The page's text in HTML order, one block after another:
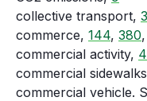
collective transport,
commerce, 144, 380,
commercial activity,
commercial
commercial vehicle.